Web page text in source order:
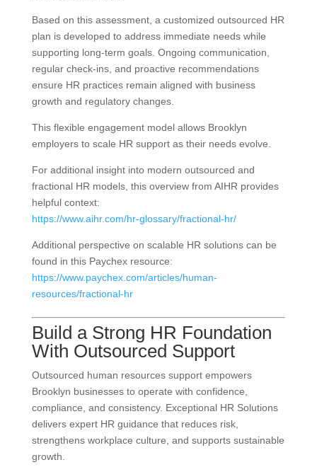
Based on this assessment, a customized outsourced HR
plan is developed to address immediate needs while
supporting long-term goals. Ongoing communication,
regular check-ins, and proactive recommendations
ensure HR practices remain aligned with business
growth and regulatory changes.
This flexible engagement model allows Brooklyn
employers to scale HR support as their needs evolve.
For additional insight into modern outsourced and
fractional HR models, this overview from AIHR provides
helpful context:
https://www.aihr.com/hr-glossary/fractional-hr/
Additional perspective on scalable HR solutions can be
found in this Paychex resource:
https://www.paychex.com/articles/human-
resources/fractional-hr
Build a Strong HR Foundation
With Outsourced Support
Outsourced human resources support empowers
Brooklyn businesses to operate with confidence,
compliance, and consistency. Exceptional HR Solutions
delivers expert HR guidance that reduces risk,
strengthens workplace culture, and supports sustainable
growth.